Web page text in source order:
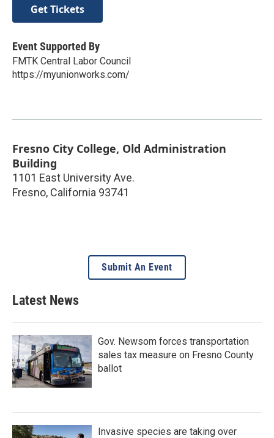
Get Tickets
Event Supported By
FMTK Central Labor Council
https://myunionworks.com/
Fresno City College, Old Administration
Building
1101 East University Ave.
Fresno, California 93741
Submit An Event
Latest News
Gov. Newsom forces transportation
sales tax measure on Fresno County
ballot
Invasive species are taking over